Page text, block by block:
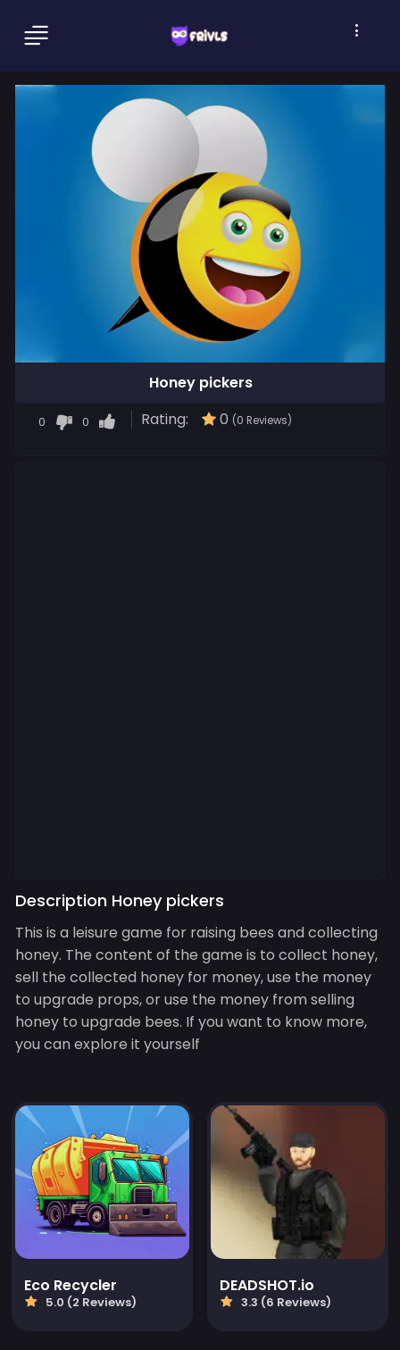
Honey pickers
0 0 Rating: 0 (0 Reviews)
Description Honey pickers
This is a leisure game for raising bees and collecting
honey. The content of the game is to collect honey,
sell the collected honey for money, use the money
to upgrade props, or use the money from selling
honey to upgrade bees. If you want to know more,
you can explore it yourself
Eco Recycler
5.0 (2 Reviews)
DEADSHOT.io
3.3 (6 Reviews)